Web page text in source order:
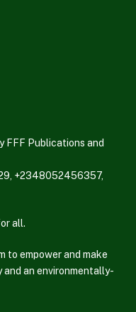
FFF Publications and
+2348052456357,
all.
to empower and make
an environmentally-